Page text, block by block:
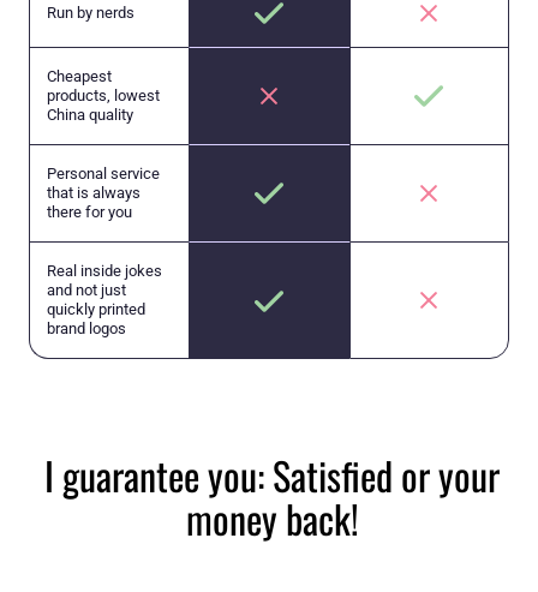
Run by nerds
Cheapest
products, lowest
China quality
Personal service
that is always
there for you
Real inside jokes
and not just
quickly printed
brand logos
I guarantee you: Satisfied or your
money back!